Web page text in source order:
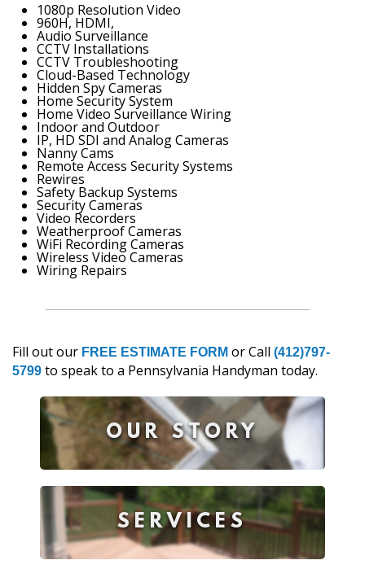
1080p Resolution Video
960H, HDMI,
Audio Surveillance
CCTV Installations
CCTV Troubleshooting
Cloud-Based Technology
Hidden Spy Cameras
Home Security System
Home Video Surveillance Wiring
Indoor and Outdoor
IP, HD SDI and Analog Cameras
Nanny Cams
Remote Access Security Systems
Rewires
Safety Backup Systems
Security Cameras
Video Recorders
Weatherproof Cameras
WiFi Recording Cameras
Wireless Video Cameras
Wiring Repairs
Fill out our FREE ESTIMATE FORM or Call (412)797-
5799 to speak to a Pennsylvania Handyman today.
OUR STORY
SERVICES